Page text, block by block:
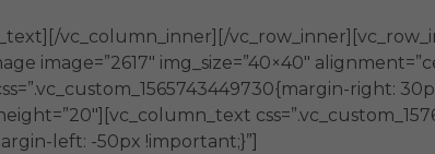
vc_column_inner][/
image=”2617″ img_size=”40×40″
right:
left: -50px !important;}”]